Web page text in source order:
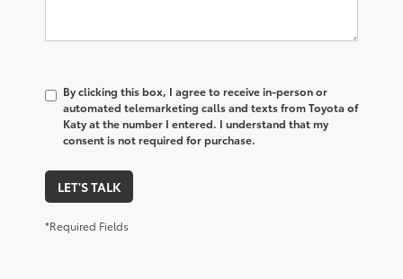
By clicking this box, I agree to receive in-person or
automated telemarketing calls and texts from Toyota of
Katy at the number I entered. I understand that my
consent is not required for purchase.
LET'S TALK
*Required Fields